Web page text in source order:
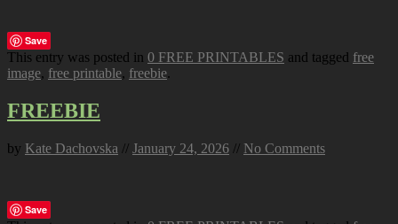
Save
This entry was posted in 0 FREE PRINTABLES and tagged free
image, free printable, freebie.
FREEBIE
by Kate Dachovska // January 24, 2026 // No Comments
Save